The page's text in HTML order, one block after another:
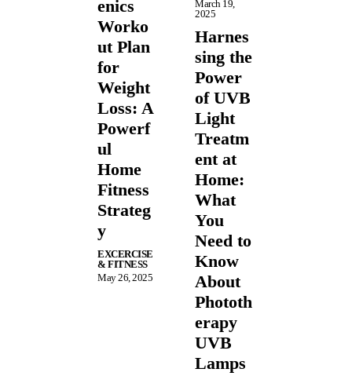
enics
Worko
ut Plan
for
Weight
Loss: A
Powerf
ul
Home
Fitness
Strateg
y
EXCERCISE
& FITNESS
May 26, 2025
March 19,
2025
Harnes
sing the
Power
of UVB
Light
Treatm
ent at
Home:
What
You
Need to
Know
About
Phototh
erapy
UVB
Lamps